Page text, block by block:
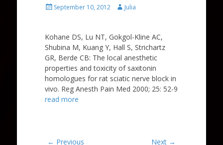
PostedSeptember 10, 2012 Author
Julia
Kohane DS, Lu NT, Gokgol-Kline AC,
Shubina M, Kuang Y, Hall S, Strichartz
GR, Berde CB: The local anesthetic
properties and toxicity of saxitonin
homologues for rat sciatic nerve block in
vivo. Reg Anesth Pain Med 2000; 25: 52-9
read more
Post
← Previous
Next →